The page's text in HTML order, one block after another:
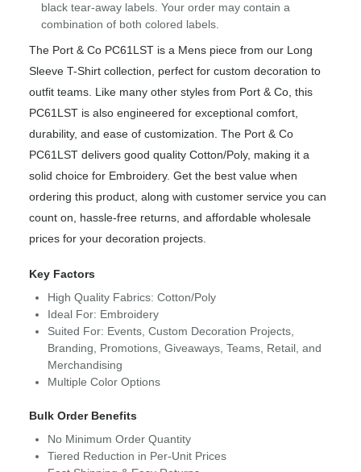
black tear-away labels. Your order may contain a
combination of both colored labels.
The Port & Co PC61LST is a Mens piece from our Long
Sleeve T-Shirt collection, perfect for custom decoration to
outfit teams. Like many other styles from Port & Co, this
PC61LST is also engineered for exceptional comfort,
durability, and ease of customization. The Port & Co
PC61LST delivers good quality Cotton/Poly, making it a
solid choice for Embroidery. Get the best value when
ordering this product, along with customer service you can
count on, hassle-free returns, and affordable wholesale
prices for your decoration projects.
Key Factors
High Quality Fabrics: Cotton/Poly
Ideal For: Embroidery
Suited For: Events, Custom Decoration Projects,
Branding, Promotions, Giveaways, Teams, Retail, and
Merchandising
Multiple Color Options
Bulk Order Benefits
No Minimum Order Quantity
Tiered Reduction in Per-Unit Prices